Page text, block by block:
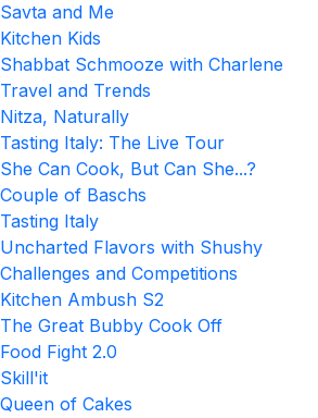
Savta and Me
Kitchen Kids
Shabbat Schmooze with Charlene
Travel and Trends
Nitza, Naturally
Tasting Italy: The Live Tour
She Can Cook, But Can She...?
Couple of Baschs
Tasting Italy
Uncharted Flavors with Shushy
Challenges and Competitions
Kitchen Ambush S2
The Great Bubby Cook Off
Food Fight 2.0
Skill'it
Queen of Cakes